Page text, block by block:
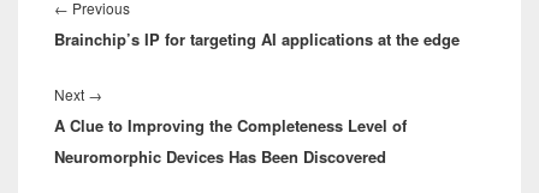
navigation
← PreviousPrevious
post:
Brainchip’s IP for targeting AI applications at the edge
Next →
post:
A Clue to Improving the Completeness Level of
Neuromorphic Devices Has Been Discovered